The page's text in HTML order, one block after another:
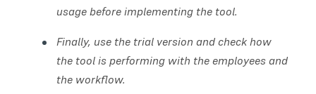
usage before implementing the tool.
Finally, use the trial version and check how
the tool is performing with the employees and
the workflow.